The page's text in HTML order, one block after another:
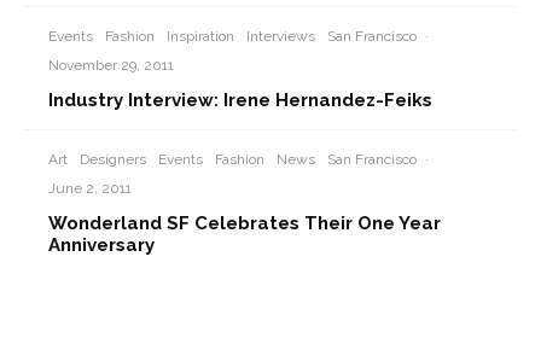
Events Fashion Inspiration Interviews San Francisco ·
November 29, 2011
Industry Interview: Irene Hernandez-Feiks
Art Designers Events Fashion News San Francisco ·
June 2, 2011
Wonderland SF Celebrates Their One Year
Anniversary